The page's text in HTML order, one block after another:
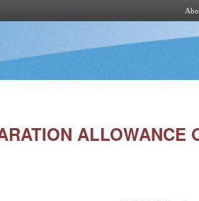
ALLOWANCE